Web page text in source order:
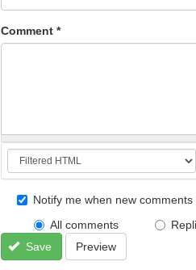
Comment *
Notify me when new
All comments
Save
Preview